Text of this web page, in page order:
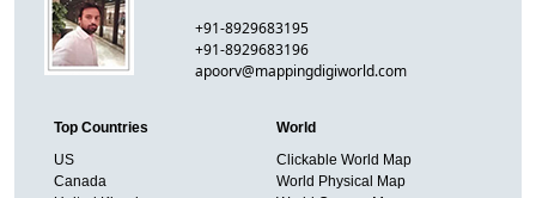
+91-8929683195
+91-8929683196
apoorv@mappingdigiworld.com
Top Countries
US
Canada
World
Clickable World Map
World Physical Map